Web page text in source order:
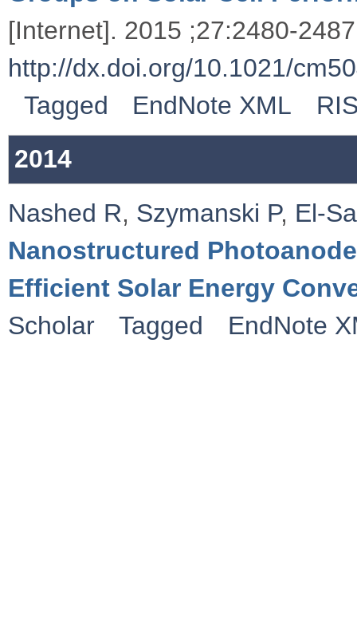
[Internet]. 2015 ;27:2480-
http://dx.doi.org/10.1021/
Tagged
EndNote XML
2014
Nashed R, Szymanski P, El-
Nanostructured
Efficient Solar Energy
Scholar
Tagged EndNote